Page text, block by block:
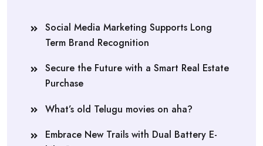
Social Media Marketing Supports Long
Term Brand Recognition
Secure the Future with a Smart Real Estate
Purchase
What’s old Telugu movies on aha?
Embrace New Trails with Dual Battery E-